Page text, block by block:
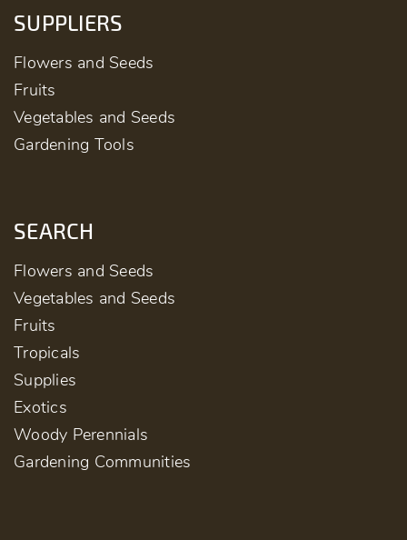
SUPPLIERS
Flowers and Seeds
Fruits
Vegetables and Seeds
Gardening Tools
SEARCH
Flowers and Seeds
Vegetables and Seeds
Fruits
Tropicals
Supplies
Exotics
Woody Perennials
Gardening Communities